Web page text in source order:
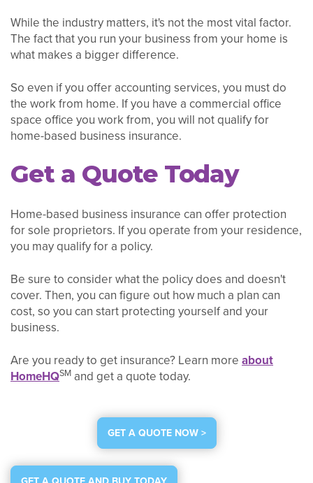
While the industry matters, it's not the most vital factor.
The fact that you run your business from your home is
what makes a bigger difference.
So even if you offer accounting services, you must do
the work from home. If you have a commercial office
space office you work from, you will not qualify for
home-based business insurance.
Get a Quote Today
Home-based business insurance can offer protection
for sole proprietors. If you operate from your residence,
you may qualify for a policy.
Be sure to consider what the policy does and doesn't
cover. Then, you can figure out how much a plan can
cost, so you can start protecting yourself and your
business.
Are you ready to get insurance? Learn more about
HomeHQSM and get a quote today.
GET A QUOTE NOW >